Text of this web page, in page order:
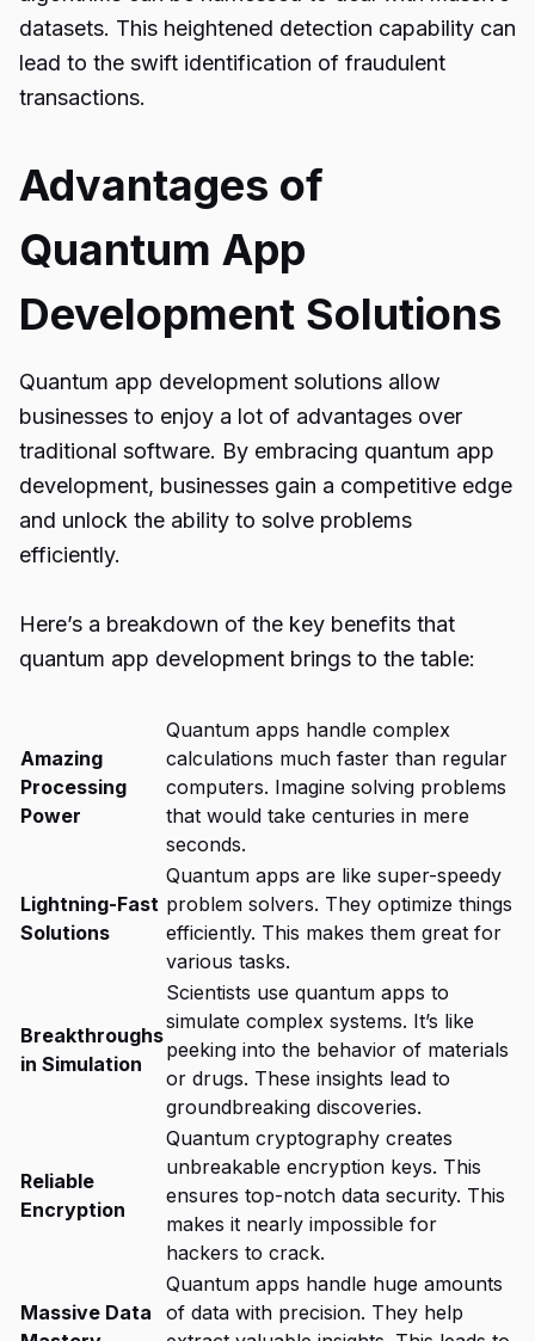
datasets. This heightened detection capability can
lead to the swift identification of fraudulent
transactions.
Advantages of
Quantum App
Development Solutions
Quantum app development solutions allow
businesses to enjoy a lot of advantages over
traditional software. By embracing quantum app
development, businesses gain a competitive edge
and unlock the ability to solve problems
efficiently.
Here’s a breakdown of the key benefits that
quantum app development brings to the table:
Amazing
Processing
Power
Quantum apps handle complex
calculations much faster than regular
computers. Imagine solving problems
that would take centuries in mere
seconds.
Lightning-Fast
Solutions
Quantum apps are like super-speedy
problem solvers. They optimize things
efficiently. This makes them great for
various tasks.
Breakthroughs
in Simulation
Scientists use quantum apps to
simulate complex systems. It’s like
peeking into the behavior of materials
or drugs. These insights lead to
groundbreaking discoveries.
Reliable
Encryption
Quantum cryptography creates
unbreakable encryption keys. This
ensures top-notch data security. This
makes it nearly impossible for
hackers to crack.
Massive Data
Quantum apps handle huge amounts
of data with precision. They help